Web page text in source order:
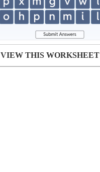
VIEW THIS WORKSHEET